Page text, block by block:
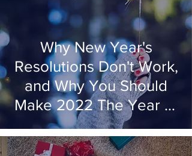
Why New Year's
Resolutions Don't Work,
and Why You Should
Make 2022 The Year of
'The Decision'